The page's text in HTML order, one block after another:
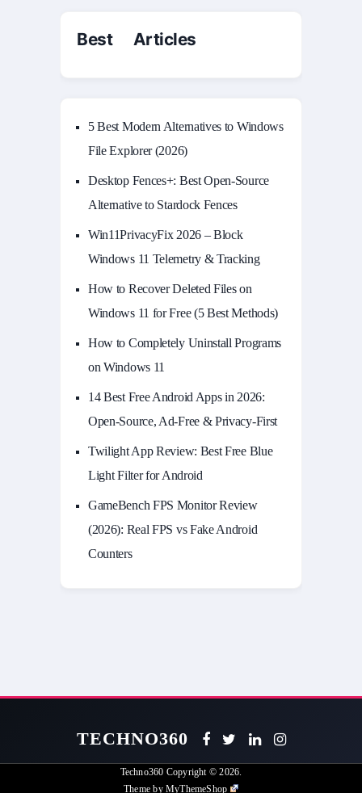
Best Articles
5 Best Modern Alternatives to Windows
File Explorer (2026)
Desktop Fences+: Best Open‑Source
Alternative to Stardock Fences
Win11PrivacyFix 2026 – Block
Windows 11 Telemetry & Tracking
How to Recover Deleted Files on
Windows 11 for Free (5 Best Methods)
How to Completely Uninstall Programs
on Windows 11
14 Best Free Android Apps in 2026:
Open-Source, Ad-Free & Privacy-First
Twilight App Review: Best Free Blue
Light Filter for Android
GameBench FPS Monitor Review
(2026): Real FPS vs Fake Android
Counters
TECHNO360
Techno360 Copyright © 2026.
Theme by MyThemeShop